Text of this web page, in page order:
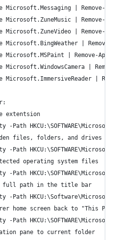
Microsoft.Messaging | Remove-
Microsoft.ZuneMusic | Remove-
Microsoft.ZuneVideo | Remove-
Microsoft.BingWeather | Remove-
Microsoft.MSPaint | Remove-
Microsoft.WindowsCamera |
Microsoft.ImmersiveReader |
extentsion
-Path
files, folders, and drives
-Path
operating system files
-Path
full path in the title bar
-Path
home screen back to "This PC"
-Path
pane to current folder